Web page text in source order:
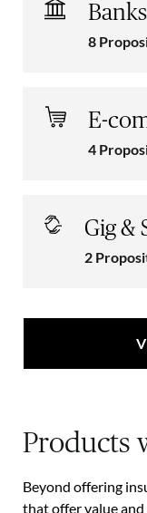
Banks
8
E-
4
Gig &
2
Products
Beyond offering
that offer value